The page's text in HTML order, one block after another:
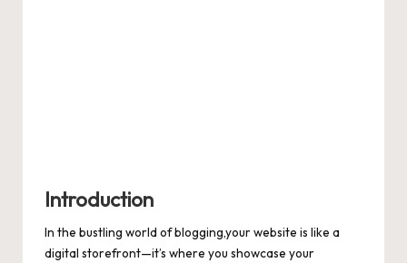
Introduction
In the bustling world of blogging,your website is like a
digital storefront—it’s where you showcase your